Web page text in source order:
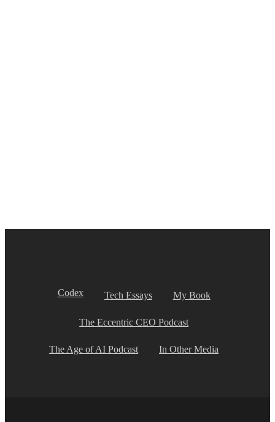
Codex Tech Essays My Book
The Eccentric CEO Podcast
The Age of AI Podcast In Other Media